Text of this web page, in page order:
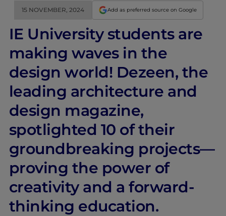
15 NOVEMBER, 2024 Add as preferred source on Google
IE University students are
making waves in the
design world! Dezeen, the
leading architecture and
design magazine,
spotlighted 10 of their
groundbreaking projects—
proving the power of
creativity and a forward-
thinking education.